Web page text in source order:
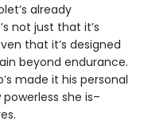
already
not just that it’s
that it’s designed
beyond endurance.
made it his personal
powerless she is–